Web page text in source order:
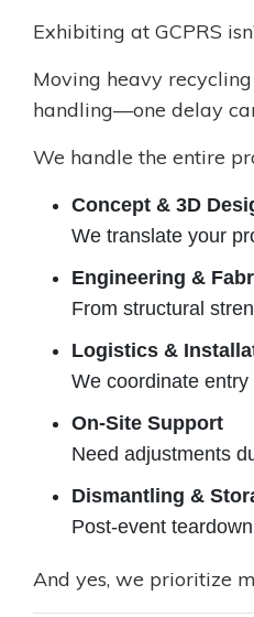
Exhibiting at GCPRS
Moving heavy
handling—one delay
We handle the entire
Concept & 3D
We translate your
Engineering &
From structural
Logistics &
We coordinate
On-Site Support
Need adjustments
Dismantling &
Post-event
And yes, we prioritize